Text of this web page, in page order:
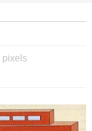
pixels